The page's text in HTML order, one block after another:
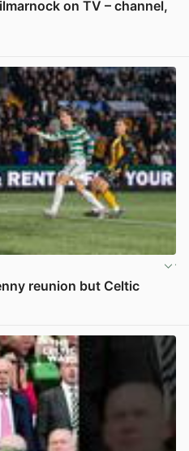
on TV – channel,
reunion but Celtic